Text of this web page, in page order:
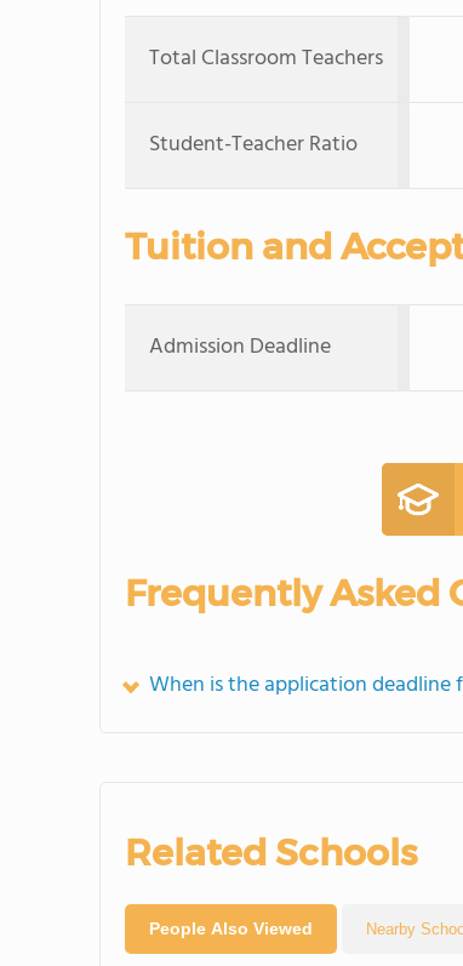
Total Classroom Teachers
Student-Teacher Ratio
Tuition and
Admission Deadline
Frequently Asked
When is the application deadline
Related Schools
People Also Viewed Nearby